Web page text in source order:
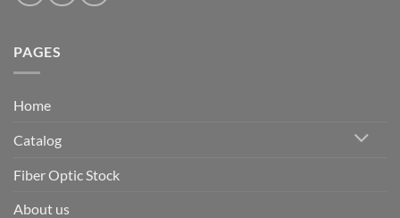
PAGES
Home
Catalog
Fiber Optic Stock
About us